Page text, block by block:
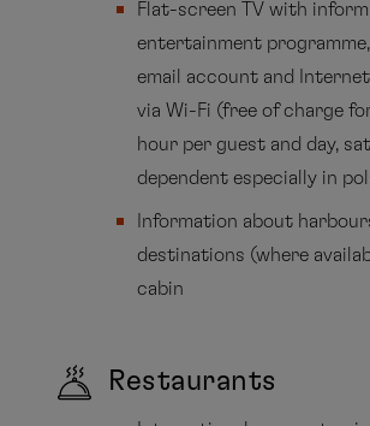
Flat-screen TV with
entertainment programme,
email account and
via Wi-Fi (free of charge
hour per guest and day,
dependent especially in
Information about
destinations (where
cabin
Restaurants